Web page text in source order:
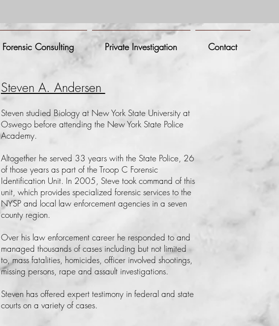
Forensic Consulting Private Investigation Contact
Steven A. Andersen
Steven studied Biology at New York State University at
Oswego before attending the New York State Police
Academy.
Altogether he served 33 years with the State Police, 26
of those years as part of the Troop C Forensic
Identification Unit. In 2005, Steve took command of this
unit, which provides specialized forensic services to the
NYSP and local law enforcement agencies in a seven
county region.
Over his law enforcement career he responded to and
managed thousands of cases including but not limited
to, mass fatalities, homicides, officer involved shootings,
missing persons, rape and assault investigations.
Steven has offered expert testimony in federal and state
courts on a variety of cases.